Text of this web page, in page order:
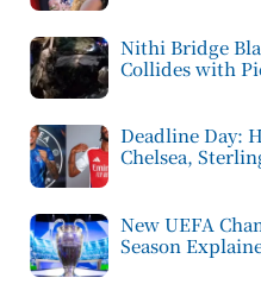
Nithi Bridge
Collides with
Deadline Day:
Chelsea,
New UEFA
Season